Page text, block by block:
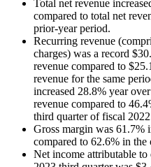
Total net revenue
compared to total net
prior-year period.
Recurring revenue
charges) was a record
revenue compared to
revenue for the same
increased 28.8% year
revenue compared to
third quarter of fiscal
Gross margin was 61.7%
compared to 62.6% in
Net income attributable to